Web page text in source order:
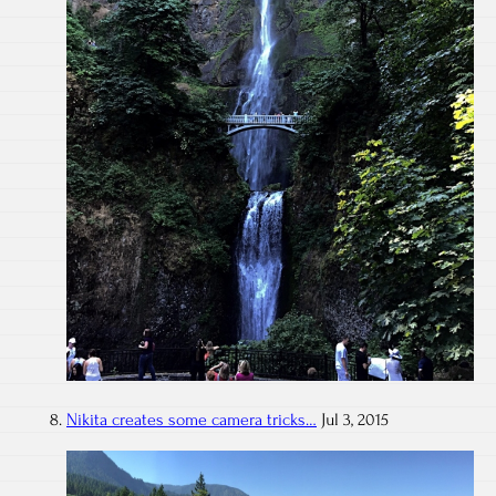
Nikita creates some camera tricks… Jul 3, 2015